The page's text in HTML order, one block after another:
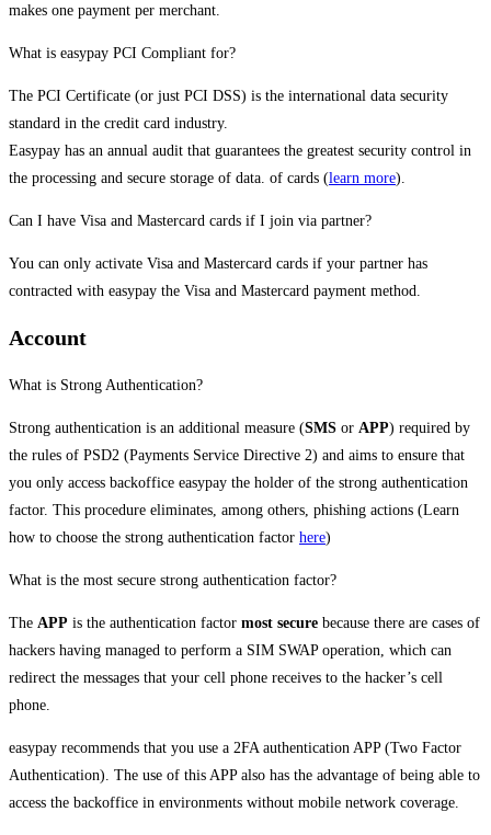
makes one payment per merchant.
What is easypay PCI Compliant for?
The PCI Certificate (or just PCI DSS) is the international data security
standard in the credit card industry.
Easypay has an annual audit that guarantees the greatest security control in
the processing and secure storage of data. of cards (learn more).
Can I have Visa and Mastercard cards if I join via partner?
You can only activate Visa and Mastercard cards if your partner has
contracted with easypay the Visa and Mastercard payment method.
Account
What is Strong Authentication?
Strong authentication is an additional measure (SMS or APP) required by
the rules of PSD2 (Payments Service Directive 2) and aims to ensure that
you only access backoffice easypay the holder of the strong authentication
factor. This procedure eliminates, among others, phishing actions (Learn
how to choose the strong authentication factor here)
What is the most secure strong authentication factor?
The APP is the authentication factor most secure because there are cases of
hackers having managed to perform a SIM SWAP operation, which can
redirect the messages that your cell phone receives to the hacker’s cell
phone.
easypay recommends that you use a 2FA authentication APP (Two Factor
Authentication). The use of this APP also has the advantage of being able to
access the backoffice in environments without mobile network coverage.